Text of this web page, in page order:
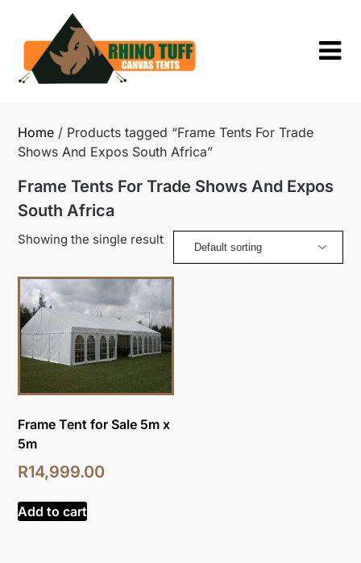
content
Home / Products tagged “Frame Tents For Trade
Shows And Expos South Africa”
Frame Tents For Trade Shows And Expos
South Africa
Showing the single result
Frame Tent for Sale 5m x
5m
R14,999.00
Add to cart